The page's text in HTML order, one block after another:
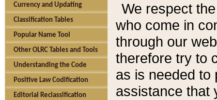
Currency and Updating
Classification Tables
Popular Name Tool
Other OLRC Tables and Tools
Understanding the Code
Positive Law Codification
Editorial Reclassification
We respect
who come in
through our
therefore try to
as is needed to
assistance that